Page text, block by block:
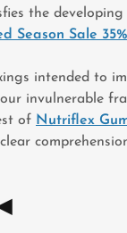
the developing
Season Sale
intended to
invulnerable
of Nutriflex